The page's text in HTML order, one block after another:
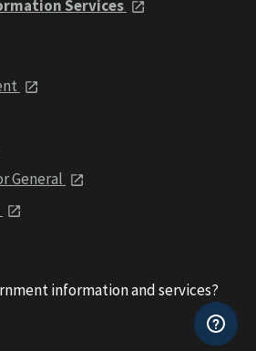
Services
General
information and services?